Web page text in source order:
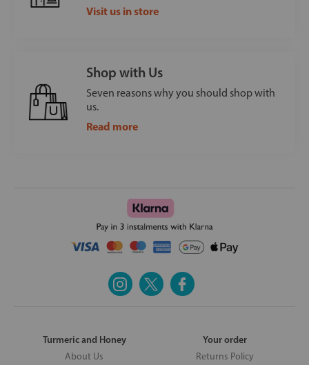
Visit us in store
Shop with Us
Seven reasons why you should shop with
us.
Read more
Turmeric and Honey
About Us
Your order
Returns Policy